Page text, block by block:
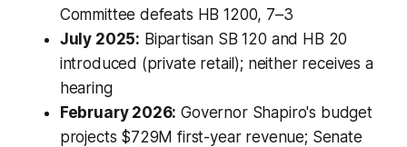
Committee defeats HB 1200, 7–3
July 2025: Bipartisan SB 120 and HB 20
introduced (private retail); neither receives a
hearing
February 2026: Governor Shapiro's budget
projects $729M first-year revenue; Senate